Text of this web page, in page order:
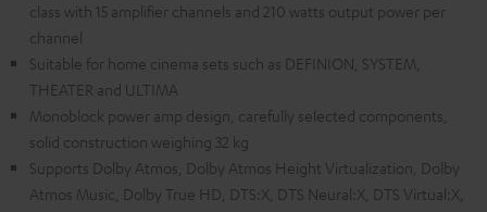
class with 15 amplifier channels and 210 watts output power per
channel
Suitable for home cinema sets such as DEFINION, SYSTEM,
THEATER and ULTIMA
Monoblock power amp design, carefully selected components,
solid construction weighing 32 kg
Supports Dolby Atmos, Dolby Atmos Height Virtualization, Dolby
Atmos Music, Dolby True HD, DTS:X, DTS Neural:X, DTS Virtual:X,